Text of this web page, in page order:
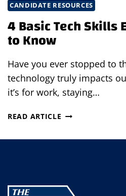
CANDIDATE RESOURCES
4 Basic Tech Skills
to Know
Have you ever stopped to
technology truly impacts
it’s for work, staying…
READ ARTICLE 4
TECH
TO